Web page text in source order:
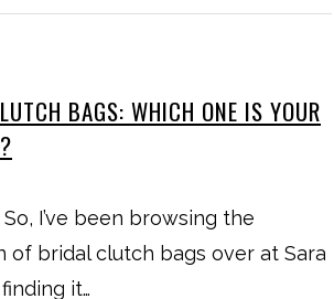
BAGS: WHICH ONE IS YOUR
I’ve been browsing the
of bridal clutch bags over at Sara
finding it…